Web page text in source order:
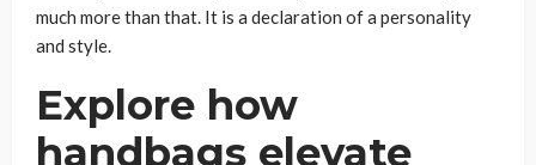
much more than that. It is a declaration of a personality
and style.
Explore how
handbags elevate